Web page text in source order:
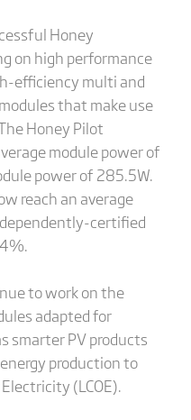
Honey
on high performance
efficiency multi and
that make use
Honey Pilot
module power of
power of 285.5W.
reach an average
certified
to work on the
adapted for
smarter PV products
production to
(LCOE).